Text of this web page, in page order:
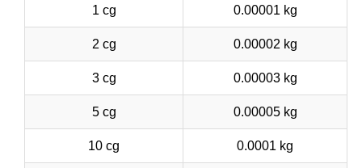
1 cg 0.00001 kg
2 cg 0.00002 kg
3 cg 0.00003 kg
5 cg 0.00005 kg
10 cg 0.0001 kg